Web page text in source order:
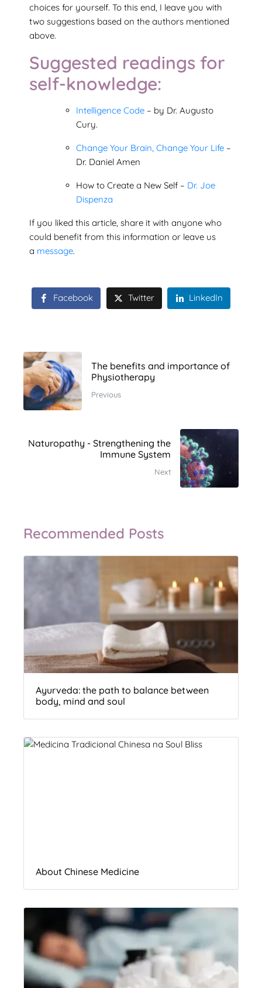
choices for yourself. To this end, I leave you with
two suggestions based on the authors mentioned
above.
Suggested readings for
self-knowledge:
Intelligence Code – by Dr. Augusto
Cury.
Change Your Brain, Change Your Life –
Dr. Daniel Amen
How to Create a New Self – Dr. Joe
Dispenza
If you liked this article, share it with anyone who
could benefit from this information or leave us
a message.
Facebook Twitter LinkedIn
The benefits and importance of
Physiotherapy
Previous
Naturopathy - Strengthening the
Immune System
Next
Recommended Posts
Ayurveda: the path to balance between
body, mind and soul
About Chinese Medicine